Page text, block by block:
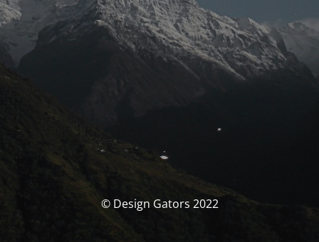
© Design Gators 2022